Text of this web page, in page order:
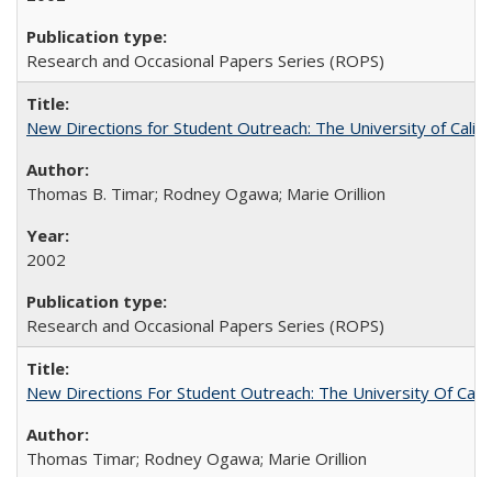
Research and Occasional Papers Series (ROPS)
New Directions for Student Outreach: The University of
Thomas B. Timar; Rodney Ogawa; Marie Orillion
2002
Research and Occasional Papers Series (ROPS)
New Directions For Student Outreach: The University Of
Thomas Timar; Rodney Ogawa; Marie Orillion